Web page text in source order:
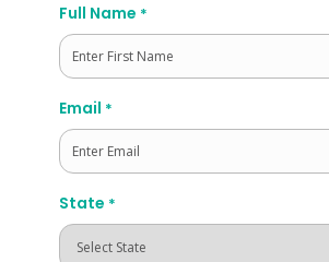
Full Name *
First
Email *
State *